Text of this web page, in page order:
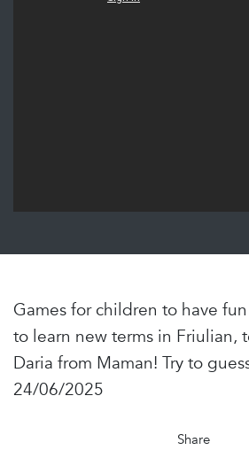
Games for children to have
to learn new terms in Friulian,
Daria from Maman! Try to
24/06/2025
Share